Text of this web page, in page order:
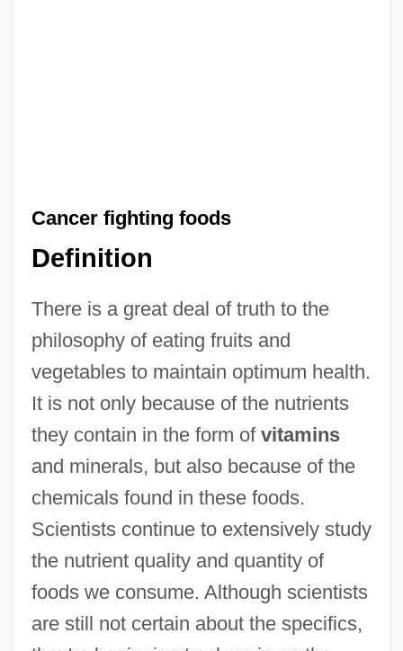
Cancer fighting foods
Definition
There is a great deal of truth to the
philosophy of eating fruits and
vegetables to maintain optimum health.
It is not only because of the nutrients
they contain in the form of vitamins
and minerals, but also because of the
chemicals found in these foods.
Scientists continue to extensively study
the nutrient quality and quantity of
foods we consume. Although scientists
are still not certain about the specifics,